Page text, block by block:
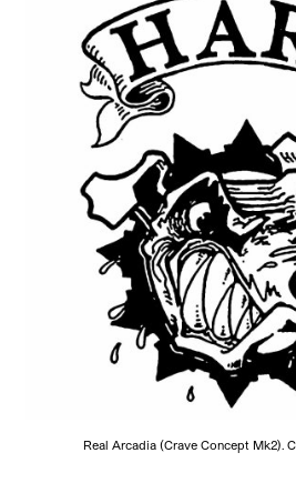
Real Arcadia (Crave Concept Mk2).